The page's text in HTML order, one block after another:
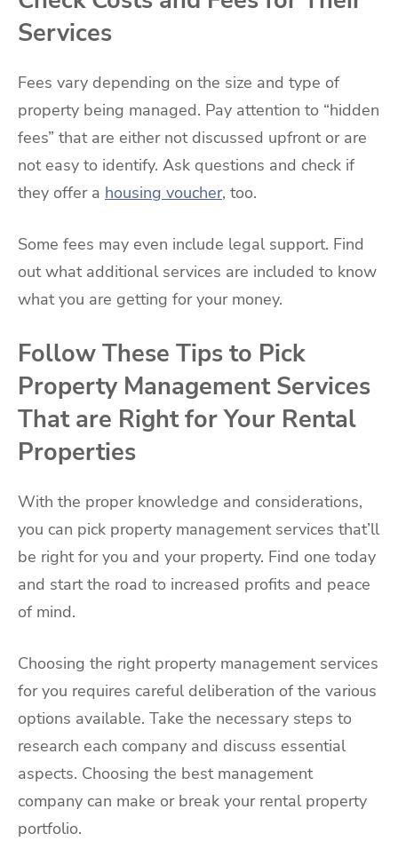
Services
Fees vary depending on the size and type of
property being managed. Pay attention to “hidden
fees” that are either not discussed upfront or are
not easy to identify. Ask questions and check if
they offer a housing voucher, too.
Some fees may even include legal support. Find
out what additional services are included to know
what you are getting for your money.
Follow These Tips to Pick
Property Management Services
That are Right for Your Rental
Properties
With the proper knowledge and considerations,
you can pick property management services that’ll
be right for you and your property. Find one today
and start the road to increased profits and peace
of mind.
Choosing the right property management services
for you requires careful deliberation of the various
options available. Take the necessary steps to
research each company and discuss essential
aspects. Choosing the best management
company can make or break your rental property
portfolio.